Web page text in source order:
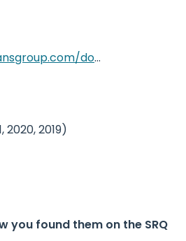
doctors/nora-
2020, 2019)
you found them on the SRQ